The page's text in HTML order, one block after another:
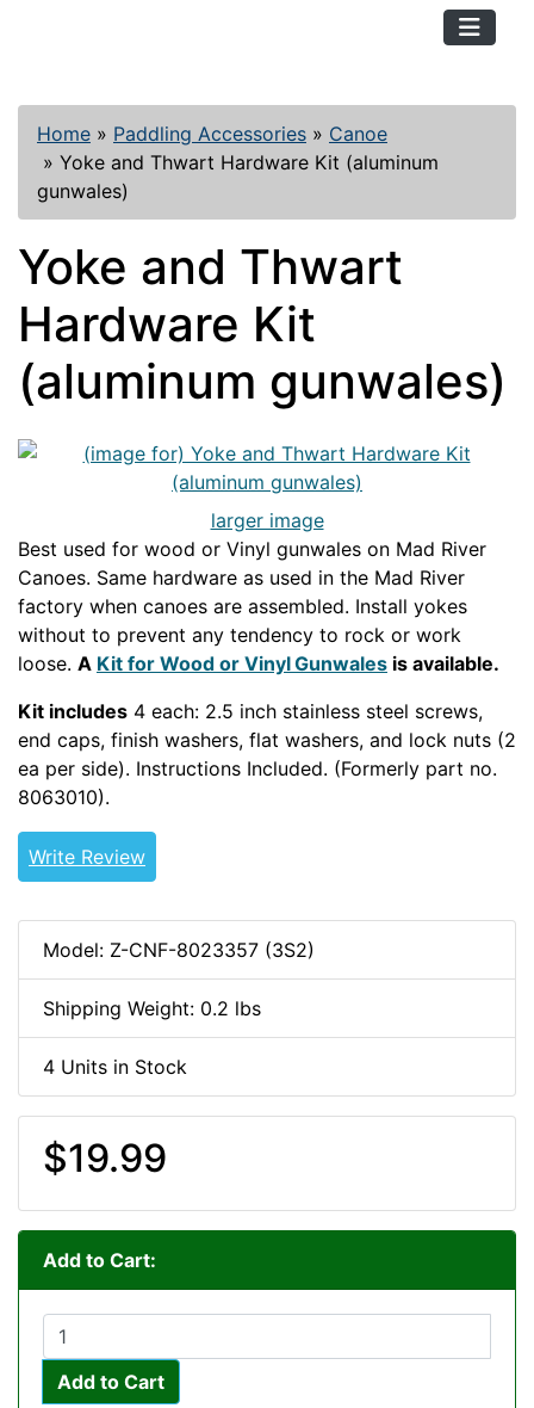
Home » Paddling Accessories » Canoe
» Yoke and Thwart Hardware Kit (aluminum
gunwales)
Yoke and Thwart
Hardware Kit
(aluminum gunwales)
larger image
Best used for wood or Vinyl gunwales on Mad River
Canoes. Same hardware as used in the Mad River
factory when canoes are assembled. Install yokes
without to prevent any tendency to rock or work
loose. A Kit for Wood or VinylGunwales is available.
Kit includes 4 each: 2.5 inch stainless steel screws,
end caps, finish washers, flat washers, and lock nuts (2
ea per side). Instructions Included. (Formerly part no.
8063010).
Write Review
Model: Z-CNF-8023357 (3S2)
Shipping Weight: 0.2 lbs
4 Units in Stock
$19.99
Add to Cart:
Add to Cart